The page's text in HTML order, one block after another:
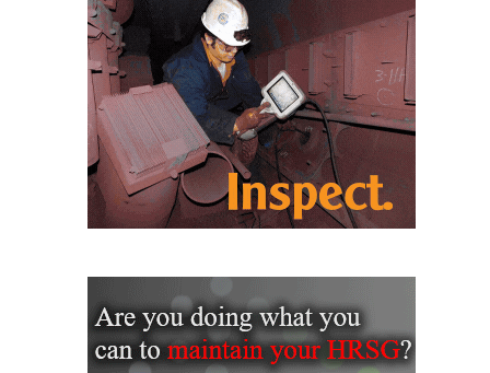
BUSINESS:
OSPREY
ENERGY
CENTER
O&M –
BUSINESS:
TENASKA
VIRGINIA
GENERATING
O&M BUSINESS
– NEW
HARQUAHALA